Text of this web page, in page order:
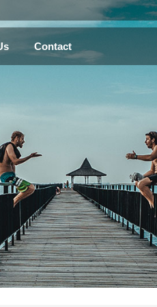
Contact